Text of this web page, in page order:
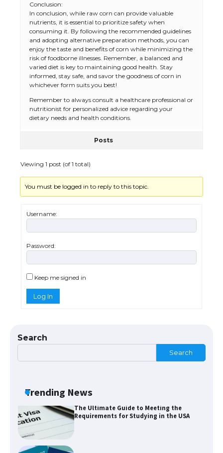
Conclusion:
In conclusion, while raw corn can provide valuable
nutrients, it is essential to prioritize safety when
consuming it. By following the recommended guidelines
and adopting alternative preparation methods, you can
enjoy the taste and benefits of corn while minimizing the
risk of foodborne illnesses. Remember, a balanced and
varied diet is key to maintaining good health. Stay
informed, stay safe, and savor the goodness of corn in
whichever form suits you best!
Remember to always consult a healthcare professional or
nutritionist for personalized advice regarding your
dietary needs and health conditions.
Posts
Viewing 1 post (of 1 total)
You must be logged in to reply to this topic.
Username:
Password:
Keep me signed in
Log In
Search
Search
Trending News
The Ultimate Guide to US Student Visa
Types: Everything You Need to Know
The Ultimate Guide to Meeting the
Requirements for Studying in the USA
models for 6.3 / 6.9-inch screen
Eligibility